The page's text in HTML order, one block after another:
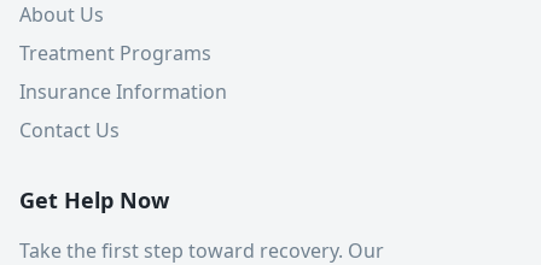
About Us
Treatment Programs
Insurance Information
Contact Us
Get Help Now
Take the first step toward recovery. Our